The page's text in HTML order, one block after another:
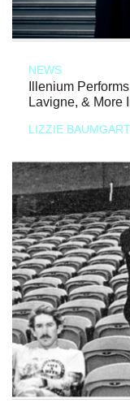
NEWS
Illenium
Lavigne, & More
LIZZIE